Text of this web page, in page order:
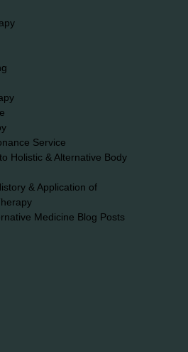
Service
Holistic & Alternative Body
& Application of
Medicine Blog Posts